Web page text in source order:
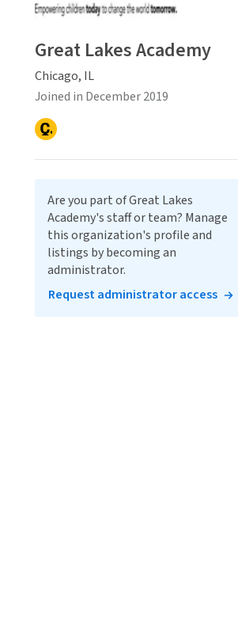
Great Lakes Academy
Chicago, IL
Joined in December 2019
Are you part of Great Lakes
Academy's staff or team? Manage
this organization's profile and
listings by becoming an
administrator.
Request administrator access